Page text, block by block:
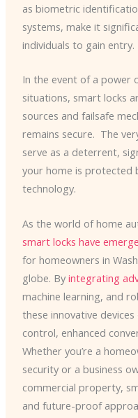
as biometric
systems, make it
individuals to gain entry.
In the event of a power
situations, smart locks
sources and failsafe
remains secure. ​ The
serve as a deterrent,
your home is protected
technology.
As the world of home
smart locks have
for homeowners in
globe. By integrating
machine learning, and
these innovative
control, enhanced
Whether you’re a
security or a business
commercial property,
and future-proof